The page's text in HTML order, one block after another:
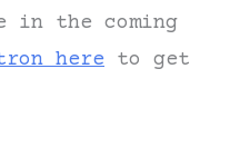
in the coming
here to get